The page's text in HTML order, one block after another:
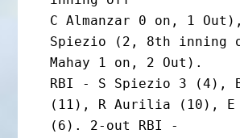
C Almanzar 0 on, 1
Spiezio (2, 8th inning
Mahay 1 on, 2 Out).
RBI - S Spiezio 3 (4), B
(11), R Aurilia (10), E
(6). 2-out RBI -